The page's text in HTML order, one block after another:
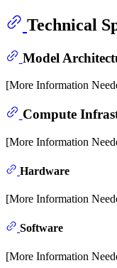
Technical
Model
[More Information
Compute
[More Information
Hardware
[More Information
Software
[More Information